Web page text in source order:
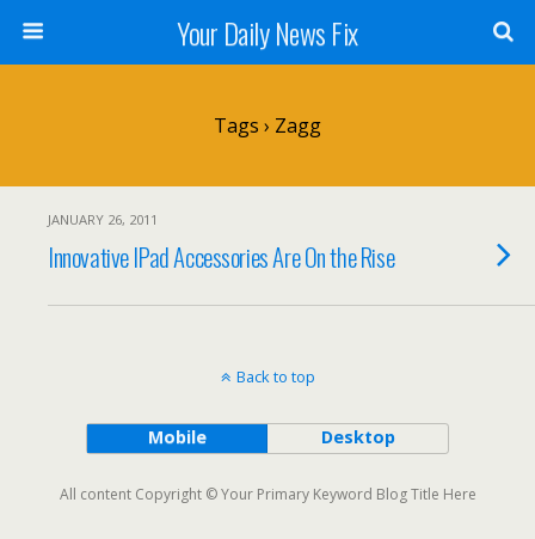
Your Daily News Fix
Tags › Zagg
JANUARY 26, 2011
Innovative IPad Accessories Are On the Rise
Back to top
Mobile Desktop
All content Copyright © Your Primary Keyword Blog Title Here